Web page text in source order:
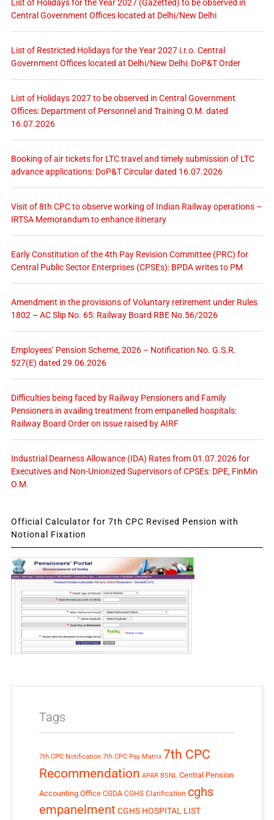
List of Holidays for the Year 2027 (Gazetted) to be observed in
Central Government Offices located at Delhi/New Delhi
List of Restricted Holidays for the Year 2027 i.r.o. Central
Government Offices located at Delhi/New Delhi: DoP&T Order
List of Holidays 2027 to be observed in Central Government
Offices: Department of Personnel and Training O.M. dated
16.07.2026
Booking of air tickets for LTC travel and timely submission of LTC
advance applications: DoP&T Circular dated 16.07.2026
Visit of 8th CPC to observe working of Indian Railway operations –
IRTSA Memorandum to enhance itinerary
Early Constitution of the 4th Pay Revision Committee (PRC) for
Central Public Sector Enterprises (CPSEs): BPDA writes to PM
Amendment in the provisions of Voluntary retirement under Rules
1802 – AC Slip No. 65: Railway Board RBE No.56/2026
Employees’ Pension Scheme, 2026 – Notification No. G.S.R.
527(E) dated 29.06.2026
Difficulties being faced by Railway Pensioners and Family
Pensioners in availing treatment from empanelled hospitals:
Railway Board Order on issue raised by AIRF
Industrial Dearness Allowance (IDA) Rates from 01.07.2026 for
Executives and Non-Unionized Supervisors of CPSEs: DPE, FinMin
O.M.
Official Calculator for 7th CPC Revised Pension with
Notional Fixation
Tags
7th CPC Notification 7th CPC Pay Matrix 7th CPC
Recommendation APAR BSNL Central Pension
Accounting Office CGDA CGHS Clarification cghs
empanelment CGHS HOSPITAL LIST